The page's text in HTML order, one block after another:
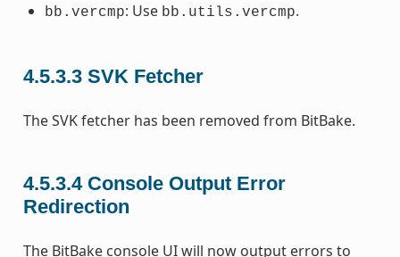
bb.vercmp: Use bb.utils.vercmp.
4.5.3.3 SVK Fetcher
The SVK fetcher has been removed from BitBake.
4.5.3.4 Console Output Error
Redirection
The BitBake console UI will now output errors to